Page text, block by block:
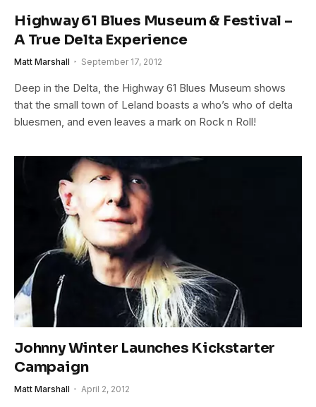
Highway 61 Blues Museum & Festival –
A True Delta Experience
Matt Marshall September 17, 2012
Deep in the Delta, the Highway 61 Blues Museum shows
that the small town of Leland boasts a who’s who of delta
bluesmen, and even leaves a mark on Rock n Roll!
Johnny Winter Launches Kickstarter
Campaign
Matt Marshall April 2, 2012